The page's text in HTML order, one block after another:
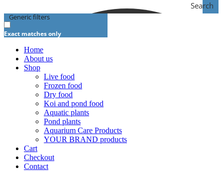
Search
Generic filters
Exact matches only
Home
About us
Shop
Live food
Frozen food
Dry food
Koi and pond food
Aquatic plants
Pond plants
Aquarium Care Products
YOUR BRAND products
Cart
Checkout
Contact